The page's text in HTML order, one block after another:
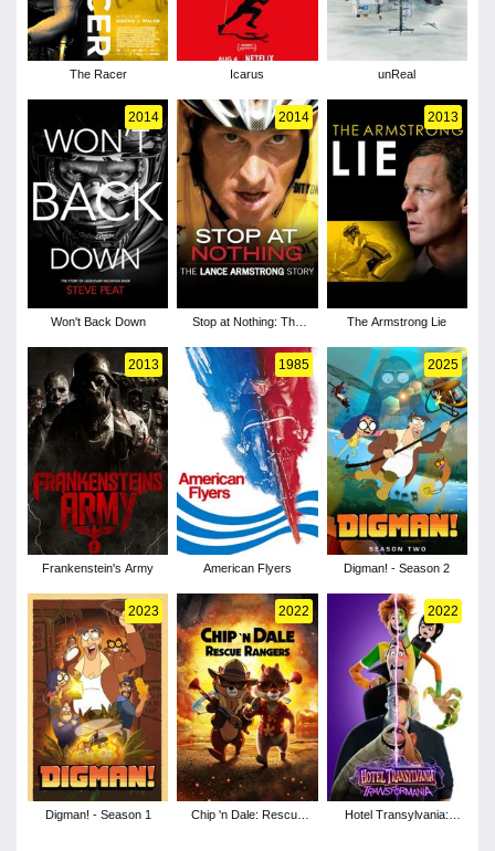
The Racer Icarus unReal
2014
Won't Back Down
2014
Stop at Nothing: The
2013
The Armstrong Lie
2013
Frankenstein's Army
1985
American Flyers
2025
Digman! - Season 2
2023
Digman! - Season 1
2022
Chip 'n Dale: Rescue
2022
Hotel Transylvania: